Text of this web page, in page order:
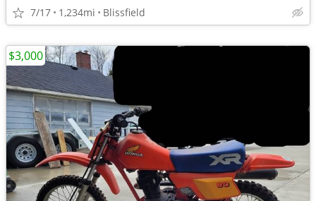
7/17 1,234mi Blissfield
$3,000